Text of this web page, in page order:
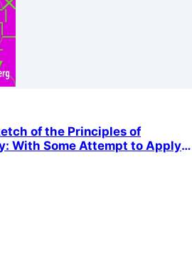
of the Principles of
With Some Attempt to Apply